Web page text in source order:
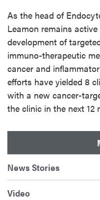
As the head of
Leamon remains
development of
immuno-therapeutic
cancer and
efforts have yielded 8
with a new cancer-
the clinic in the next 12
News Stories
Video